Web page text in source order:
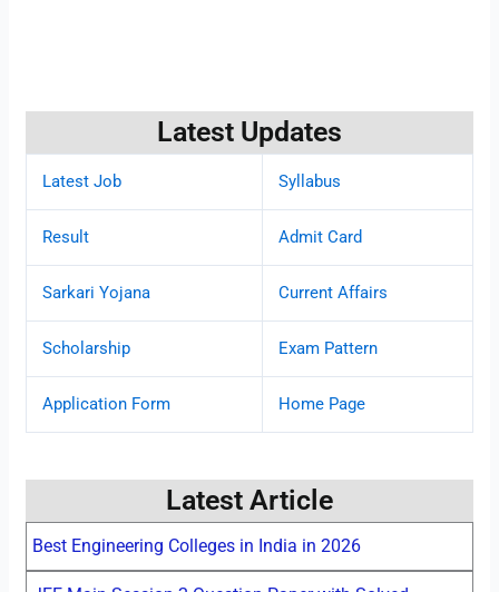
Latest Updates
Latest Job Syllabus
Result Admit Card
Sarkari Yojana Current Affairs
Scholarship Exam Pattern
Application Form Home Page
Latest Article
Best Engineering Colleges in India in 2026